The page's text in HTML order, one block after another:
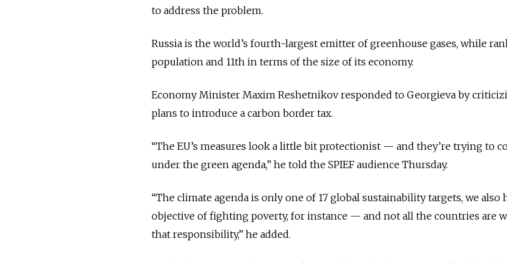
to address the problem.
Russia is the world’s fourth-largest emitter of greenhouse gases, while
population and 11th in terms of the size of its economy.
Economy Minister Maxim Reshetnikov responded to Georgieva by
plans to introduce a carbon border tax.
“The EU’s measures look a little bit protectionist — and they’re trying to
under the green agenda,” he told the SPIEF audience Thursday.
“The climate agenda is only one of 17 global sustainability targets, we also
objective of fighting poverty, for instance — and not all the countries are
that responsibility,” he added.